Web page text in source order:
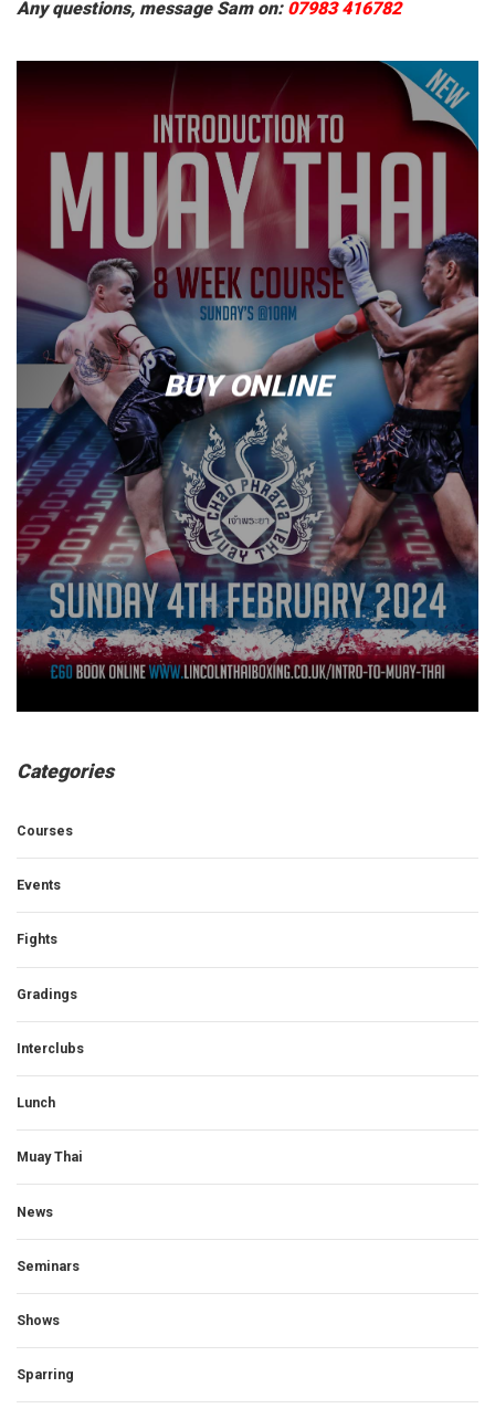
Any questions, message Sam on: 07983 416782
BUY ONLINE
Categories
Courses
Events
Fights
Gradings
Interclubs
Lunch
Muay Thai
News
Seminars
Shows
Sparring